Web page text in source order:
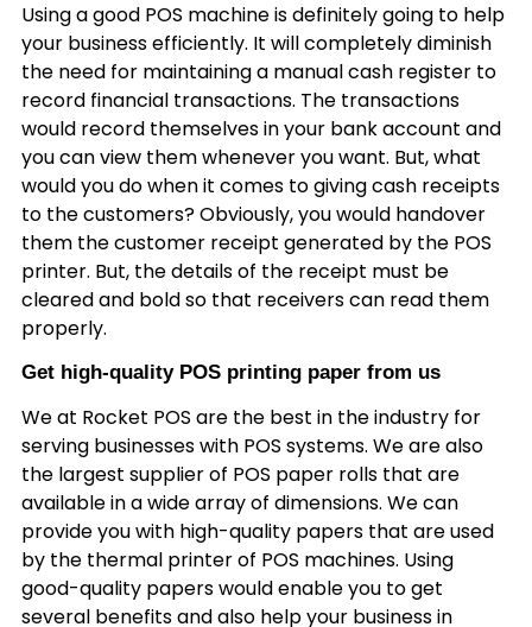
Using a good POS machine is definitely going to help
your business efficiently. It will completely diminish
the need for maintaining a manual cash register to
record financial transactions. The transactions
would record themselves in your bank account and
you can view them whenever you want. But, what
would you do when it comes to giving cash receipts
to the customers? Obviously, you would handover
them the customer receipt generated by the POS
printer. But, the details of the receipt must be
cleared and bold so that receivers can read them
properly.
Get high-quality POS printing paper from us
We at Rocket POS are the best in the industry for
serving businesses with POS systems. We are also
the largest supplier of POS paper rolls that are
available in a wide array of dimensions. We can
provide you with high-quality papers that are used
by the thermal printer of POS machines. Using
good-quality papers would enable you to get
several benefits and also help your business in